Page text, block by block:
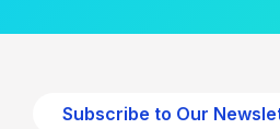
Subscribe to Our